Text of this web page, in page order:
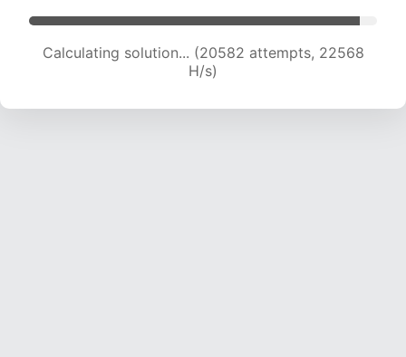
Calculating solution... (20582 attempts, 22568
H/s)